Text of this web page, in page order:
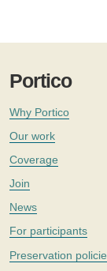
Portico
Why Portico
Our work
Coverage
Join
News
For participants
Preservation